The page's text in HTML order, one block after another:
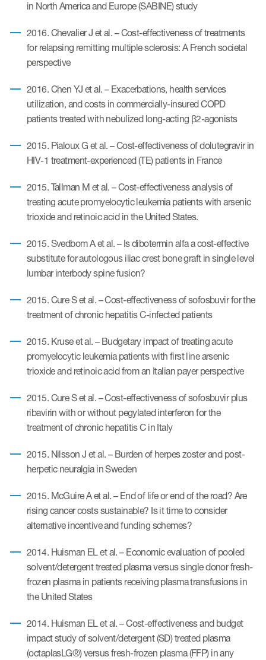
in North America and Europe (SABINE) study
2016. Chevalier J et al. – Cost-effectiveness of treatments
for relapsing remitting multiple sclerosis: A French societal
perspective
2016. Chen YJ et al. – Exacerbations, health services
utilization, and costs in commercially-insured COPD
patients treated with nebulized long-acting β2-agonists
2015. Pialoux G et al. – Cost-effectiveness of dolutegravir in
HIV-1 treatment-experienced (TE) patients in France
2015. Tallman M et al. – Cost-effectiveness analysis of
treating acute promyelocytic leukemia patients with arsenic
trioxide and retinoic acid in the United States.
2015. Svedbom A et al. – Is dibotermin alfa a cost-effective
substitute for autologous iliac crest bone graft in single level
lumbar interbody spine fusion?
2015. Cure S et al. – Cost-effectiveness of sofosbuvir for the
treatment of chronic hepatitis C-infected patients
2015. Kruse et al. – Budgetary impact of treating acute
promyelocytic leukemia patients with first line arsenic
trioxide and retinoic acid from an Italian payer perspective
2015. Cure S et al. – Cost-effectiveness of sofosbuvir plus
ribavirin with or without pegylated interferon for the
treatment of chronic hepatitis C in Italy
2015. Nilsson J et al. – Burden of herpes zoster and post-
herpetic neuralgia in Sweden
2015. McGuire A et al. – End of life or end of the road? Are
rising cancer costs sustainable? Is it time to consider
alternative incentive and funding schemes?
2014. Huisman EL et al. – Economic evaluation of pooled
solvent/detergent treated plasma versus single donor fresh-
frozen plasma in patients receiving plasma transfusions in
the United States
2014. Huisman EL et al. – Cost-effectiveness and budget
impact study of solvent/detergent (SD) treated plasma
(octaplasLG®) versus fresh-frozen plasma (FFP) in any